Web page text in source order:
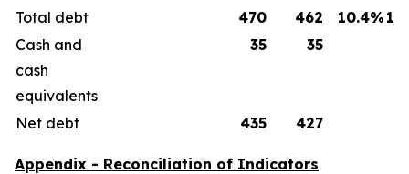
Total debt 470 462 10.4%
Cash and
cash
equivalents
35 35
Net debt 435 427
Appendix - Reconciliation of Indicators